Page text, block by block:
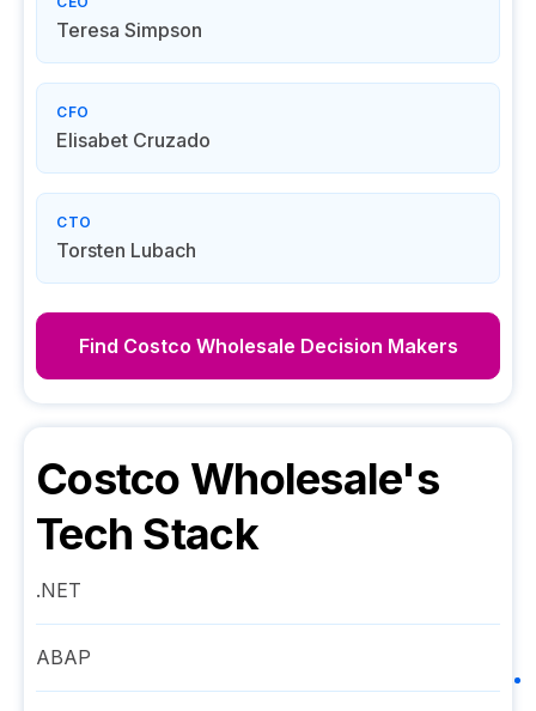
Teresa Simpson
CFO
Elisabet Cruzado
CTO
Torsten Lubach
Find Costco Wholesale Decision Makers
Costco Wholesale's
Tech Stack
.NET
ABAP